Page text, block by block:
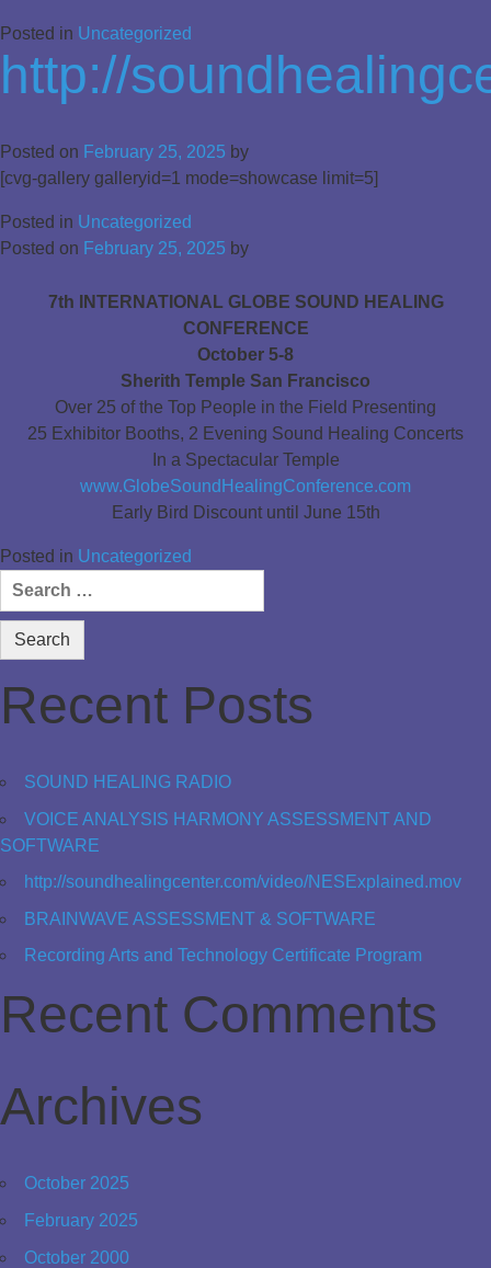
Posted in Uncategorized
http://
Posted on February 25, 2025 by
[cvg-gallery galleryid=1 mode=showcase limit=5]
Posted in Uncategorized
Posted on February 25, 2025 by
7th INTERNATIONAL GLOBE SOUND HEALING
CONFERENCE
October 5-8
Sherith Temple San Francisco
Over 25 of the Top People in the Field Presenting
25 Exhibitor Booths, 2 Evening Sound Healing Concerts
In a Spectacular Temple
www.GlobeSoundHealingConference.com
Early Bird Discount until June 15th
Posted in Uncategorized
Search
for:
Recent Posts
SOUND HEALING RADIO
VOICE ANALYSIS HARMONY ASSESSMENT AND
SOFTWARE
http://soundhealingcenter.com/video/NESExplained.mov
BRAINWAVE ASSESSMENT & SOFTWARE
Recording Arts and Technology Certificate Program
Recent Comments
Archives
October 2025
February 2025
October 2000